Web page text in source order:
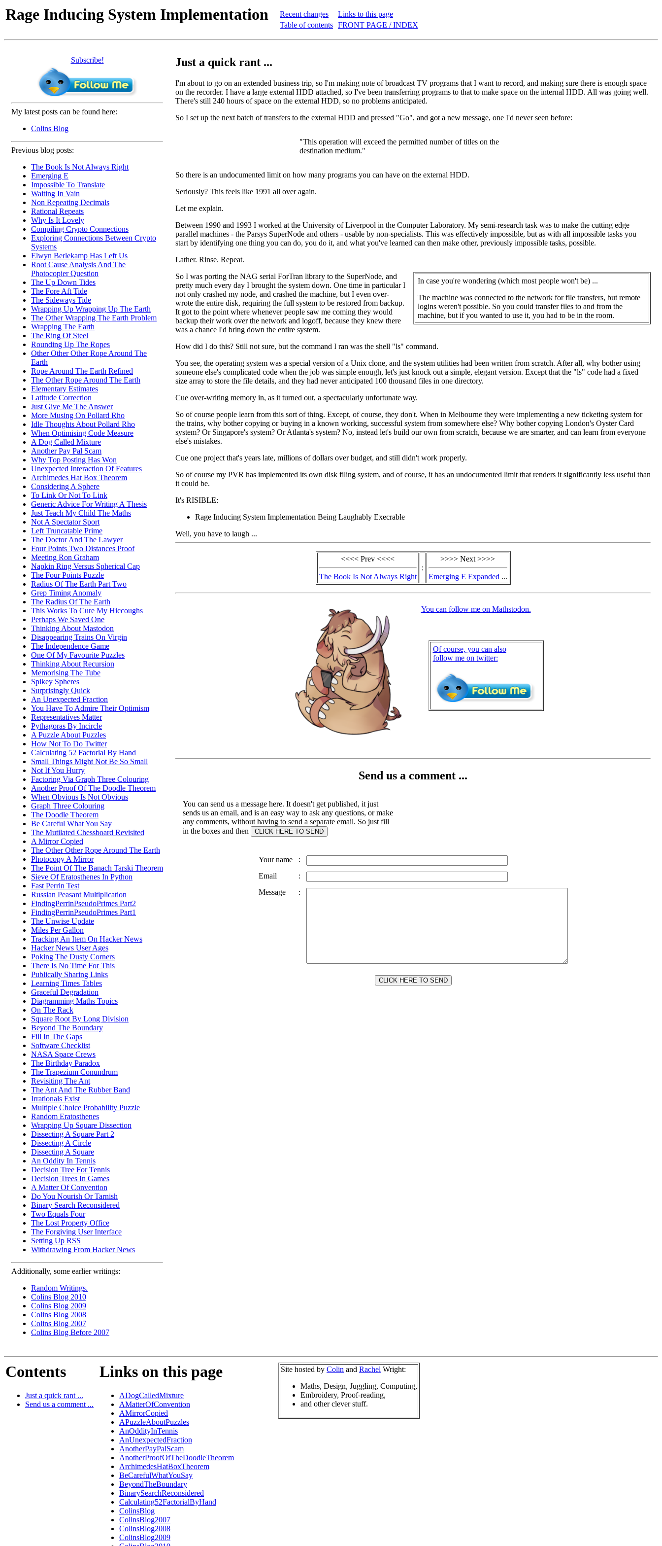
Rage Inducing System Implementation
Recent changes
Table of contents
Links to this page
FRONT PAGE / INDEX
Subscribe!
My latest posts can be found here:
Colins Blog
Previous blog posts:
The Book Is Not Always Right
Emerging E
Impossible To Translate
Waiting In Vain
Non Repeating Decimals
Rational Repeats
Why Is It Lovely
Compiling Crypto Connections
Exploring Connections Between Crypto
Systems
Elwyn Berlekamp Has Left Us
Root Cause Analysis And The
Photocopier Question
The Up Down Tides
The Fore Aft Tide
The Sideways Tide
Wrapping Up Wrapping Up The Earth
The Other Wrapping The Earth Problem
Wrapping The Earth
The Ring Of Steel
Rounding Up The Ropes
Other Other Other Rope Around The
Earth
Rope Around The Earth Refined
The Other Rope Around The Earth
Elementary Estimates
Latitude Correction
Just Give Me The Answer
More Musing On Pollard Rho
Idle Thoughts About Pollard Rho
When Optimising Code Measure
A Dog Called Mixture
Another Pay Pal Scam
Why Top Posting Has Won
Unexpected Interaction Of Features
Archimedes Hat Box Theorem
Considering A Sphere
To Link Or Not To Link
Generic Advice For Writing A Thesis
Just Teach My Child The Maths
Not A Spectator Sport
Left Truncatable Prime
The Doctor And The Lawyer
Four Points Two Distances Proof
Meeting Ron Graham
Napkin Ring Versus Spherical Cap
The Four Points Puzzle
Radius Of The Earth Part Two
Grep Timing Anomaly
The Radius Of The Earth
This Works To Cure My Hiccoughs
Perhaps We Saved One
Thinking About Mastodon
Disappearing Trains On Virgin
The Independence Game
One Of My Favourite Puzzles
Thinking About Recursion
Memorising The Tube
Spikey Spheres
Surprisingly Quick
An Unexpected Fraction
You Have To Admire Their Optimism
Representatives Matter
Pythagoras By Incircle
A Puzzle About Puzzles
How Not To Do Twitter
Calculating 52 Factorial By Hand
Small Things Might Not Be So Small
Not If You Hurry
Factoring Via Graph Three Colouring
Another Proof Of The Doodle Theorem
When Obvious Is Not Obvious
Graph Three Colouring
The Doodle Theorem
Be Careful What You Say
The Mutilated Chessboard Revisited
A Mirror Copied
The Other Other Rope Around The Earth
Photocopy A Mirror
The Point Of The Banach Tarski Theorem
Sieve Of Eratosthenes In Python
Fast Perrin Test
Russian Peasant Multiplication
FindingPerrinPseudoPrimes Part2
FindingPerrinPseudoPrimes Part1
The Unwise Update
Miles Per Gallon
Tracking An Item On Hacker News
Hacker News User Ages
Poking The Dusty Corners
There Is No Time For This
Publically Sharing Links
Learning Times Tables
Graceful Degradation
Diagramming Maths Topics
On The Rack
Square Root By Long Division
Beyond The Boundary
Fill In The Gaps
Software Checklist
NASA Space Crews
The Birthday Paradox
The Trapezium Conundrum
Revisiting The Ant
The Ant And The Rubber Band
Irrationals Exist
Multiple Choice Probability Puzzle
Random Eratosthenes
Wrapping Up Square Dissection
Dissecting A Square Part 2
Dissecting A Circle
Dissecting A Square
An Oddity In Tennis
Decision Tree For Tennis
Decision Trees In Games
A Matter Of Convention
Do You Nourish Or Tarnish
Binary Search Reconsidered
Two Equals Four
The Lost Property Office
The Forgiving User Interface
Setting Up RSS
Withdrawing From Hacker News
Additionally, some earlier writings:
Random Writings.
Colins Blog 2010
Colins Blog 2009
Colins Blog 2008
Colins Blog 2007
Colins Blog Before 2007
Just a quick rant ...
I'm about to go on an extended business trip, so I'm making note of broadcast TV programs that I want to record, and making sure there is enough space
on the recorder. I have a large external HDD attached, so I've been transferring programs to that to make space on the internal HDD. All was going well.
There's still 240 hours of space on the external HDD, so no problems anticipated.
So I set up the next batch of transfers to the external HDD and pressed "Go", and got a new message, one I'd never seen before:
"This operation will exceed the permitted number of titles on the
destination medium."
So there is an undocumented limit on how many programs you can have on the external HDD.
Seriously? This feels like 1991 all over again.
Let me explain.
Between 1990 and 1993 I worked at the University of Liverpool in the Computer Laboratory. My semi-research task was to make the cutting edge
parallel machines - the Parsys SuperNode and others - usable by non-specialists. This was effectively impossible, but as with all impossible tasks you
start by identifying one thing you can do, you do it, and what you've learned can then make other, previously impossible tasks, possible.
Lather. Rinse. Repeat.
In case you're wondering (which most people won't be) ...
The machine was connected to the network for file transfers, but remote
logins weren't possible. So you could transfer files to and from the
machine, but if you wanted to use it, you had to be in the room.
So I was porting the NAG serial ForTran library to the SuperNode, and
pretty much every day I brought the system down. One time in particular I
not only crashed my node, and crashed the machine, but I even over-
wrote the entire disk, requiring the full system to be restored from backup.
It got to the point where whenever people saw me coming they would
backup their work over the network and logoff, because they knew there
was a chance I'd bring down the entire system.
How did I do this? Still not sure, but the command I ran was the shell "ls" command.
You see, the operating system was a special version of a Unix clone, and the system utilities had been written from scratch. After all, why bother using
someone else's complicated code when the job was simple enough, let's just knock out a simple, elegant version. Except that the "ls" code had a fixed
size array to store the file details, and they had never anticipated 100 thousand files in one directory.
Cue over-writing memory in, as it turned out, a spectacularly unfortunate way.
So of course people learn from this sort of thing. Except, of course, they don't. When in Melbourne they were implementing a new ticketing system for
the trains, why bother copying or buying in a known working, successful system from somewhere else? Why bother copying London's Oyster Card
system? Or Singapore's system? Or Atlanta's system? No, instead let's build our own from scratch, because we are smarter, and can learn from everyone
else's mistakes.
Cue one project that's years late, millions of dollars over budget, and still didn't work properly.
So of course my PVR has implemented its own disk filing system, and of course, it has an undocumented limit that renders it significantly less useful than
it could be.
It's RISIBLE:
Rage Inducing System Implementation Being Laughably Execrable
Well, you have to laugh ...
<<<< Prev <<<<
The Book Is Not Always Right
:
>>>> Next >>>>
Emerging E Expanded ...
You can follow me on Mathstodon.
Of course, you can also
follow me on twitter:
Send us a comment ...
You can send us a message here. It doesn't get published, it just
sends us an email, and is an easy way to ask any questions, or make
any comments, without having to send a separate email. So just fill
in the boxes and then
Your name
:
Email
:
Message
:
Contents
Just a quick rant ...
Send us a comment ...
Links on this page
ADogCalledMixture
AMatterOfConvention
AMirrorCopied
APuzzleAboutPuzzles
AnOddityInTennis
AnUnexpectedFraction
AnotherPayPalScam
AnotherProofOfTheDoodleTheorem
ArchimedesHatBoxTheorem
BeCarefulWhatYouSay
BeyondTheBoundary
BinarySearchReconsidered
Calculating52FactorialByHand
ColinsBlog
ColinsBlog2007
ColinsBlog2008
ColinsBlog2009
Site hosted by Colin and Rachel Wright:
Maths, Design, Juggling, Computing,
Embroidery, Proof-reading,
and other clever stuff.